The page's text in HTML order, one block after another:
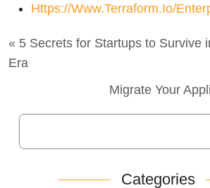
Https://www.terraform.io/
« 5 Secrets for Startups to Survive
Era
Migrate Your
Categories